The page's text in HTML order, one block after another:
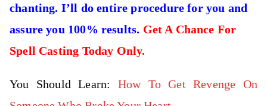
chanting. I’ll do entire procedure for you and
assure you 100% results. Get A Chance For
Spell Casting Today Only.
You Should Learn: How To Get Revenge On